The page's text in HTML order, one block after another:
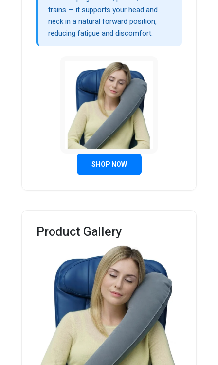
trains — it supports your head and
neck in a natural forward position,
reducing fatigue and discomfort.
SHOP NOW
Product Gallery